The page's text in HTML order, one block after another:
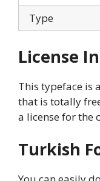
Type
License
This typeface is
that is totally
a license for the
Turkish